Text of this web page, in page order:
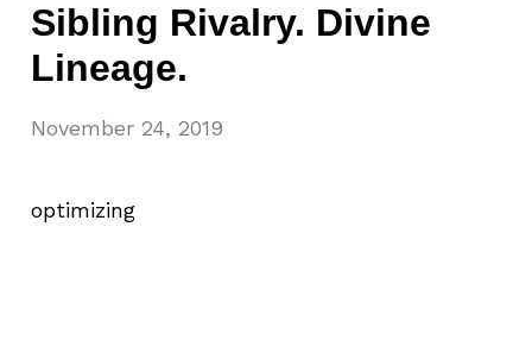
Sibling Rivalry. Divine
Lineage.
November 24, 2019
optimizing